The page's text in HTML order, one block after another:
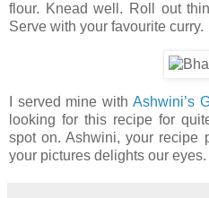
flour. Knead well. Roll out
Serve with your favourite curry.
I served mine with Ashwini’s
looking for this recipe for
spot on. Ashwini, your recipe
your pictures delights our eyes.